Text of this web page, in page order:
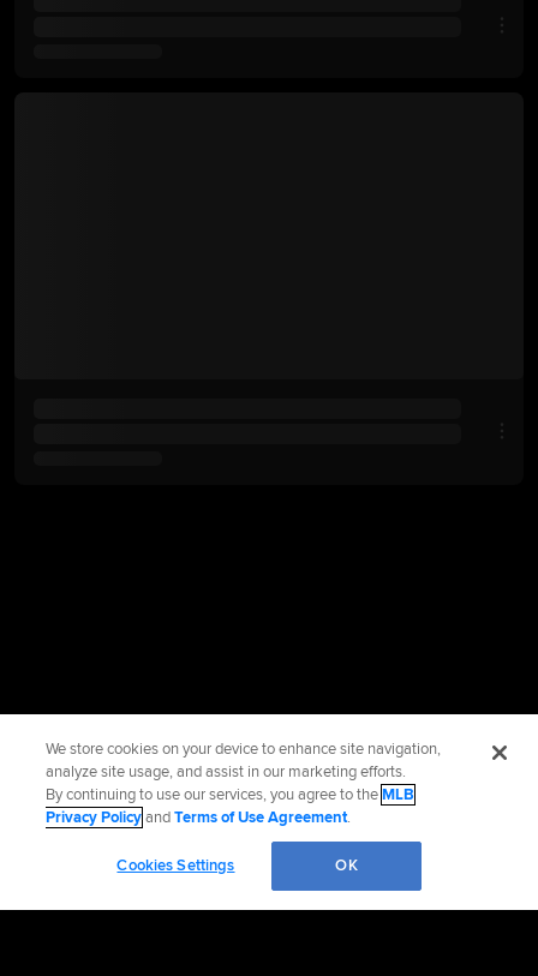
We store cookies on your device to enhance site navigation,
analyze site usage, and assist in our marketing efforts.
By continuing to use our services, you agree to theMLB
Privacy PolicyandTerms of Use Agreement.
Cookies Settings OK